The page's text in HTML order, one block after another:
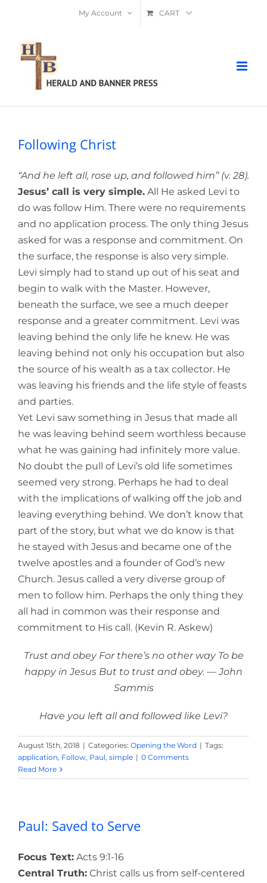
content
My Account CART
Following Christ
“And he left all, rose up, and followed him” (v. 28).
Jesus’ call is very simple. All He asked Levi to
do was follow Him. There were no requirements
and no application process. The only thing Jesus
asked for was a response and commitment. On
the surface, the response is also very simple.
Levi simply had to stand up out of his seat and
begin to walk with the Master. However,
beneath the surface, we see a much deeper
response and a greater commitment. Levi was
leaving behind the only life he knew. He was
leaving behind not only his occupation but also
the source of his wealth as a tax collector. He
was leaving his friends and the life style of feasts
and parties.
Yet Levi saw something in Jesus that made all
he was leaving behind seem worthless because
what he was gaining had infinitely more value.
No doubt the pull of Levi’s old life sometimes
seemed very strong. Perhaps he had to deal
with the implications of walking off the job and
leaving everything behind. We don’t know that
part of the story, but what we do know is that
he stayed with Jesus and became one of the
twelve apostles and a founder of God’s new
Church. Jesus called a very diverse group of
men to follow him. Perhaps the only thing they
all had in common was their response and
commitment to His call. (Kevin R. Askew)
Trust and obey For there’s no other way To be
happy in Jesus But to trust and obey. — John
Sammis
Have you left all and followed like Levi?
August 15th, 2018 | Categories: Opening the Word | Tags:
application, Follow, Paul, simple | 0 Comments
Read More
Paul: Saved to Serve
Focus Text: Acts 9:1-16
Central Truth: Christ calls us from self-centered